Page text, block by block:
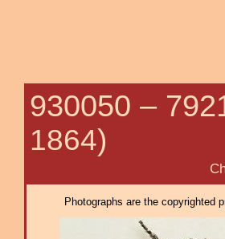
930050 –
1864)
Chocolate
Photographs are the copyrighted